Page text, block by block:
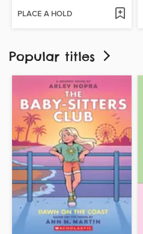
PLACE A HOLD
Popular titles